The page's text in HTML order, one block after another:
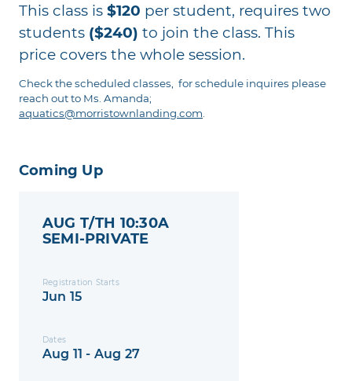
This class is $120 per student, requires two
students ($240) to join the class. This
price covers the whole session.
Check the scheduled classes, for schedule inquires please
reach out to Ms. Amanda;
aquatics@morristownlanding.com
Coming Up
AUG T/TH 10:30A
SEMI-PRIVATE
Registration Starts
Jun 15
Dates
Aug 11 - Aug 27